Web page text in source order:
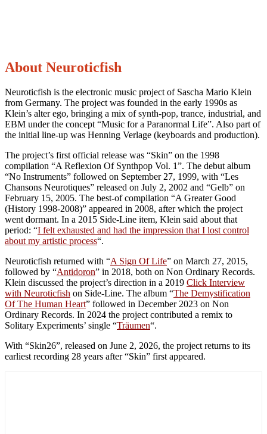
About Neuroticfish
Neuroticfish is the electronic music project of Sascha Mario Klein
from Germany. The project was founded in the early 1990s as
Klein’s alter ego, bringing a mix of synth-pop, trance, industrial, and
EBM under the concept “Music for a Paranormal Life”. Also part of
the initial line-up was Henning Verlage (keyboards and production).
The project’s first official release was “Skin” on the 1998
compilation “A Reflexion Of Synthpop Vol. 1”. The debut album
“No Instruments” followed on September 27, 1999, with “Les
Chansons Neurotiques” released on July 2, 2002 and “Gelb” on
February 15, 2005. The best-of compilation “A Greater Good
(History 1998-2008)” appeared in 2008, after which the project
went dormant. In a 2015 Side-Line item, Klein said about that
period: “I felt exhausted and had the impression that I lost control
about my artistic process“.
Neuroticfish returned with “A Sign Of Life” on March 27, 2015,
followed by “Antidoron” in 2018, both on Non Ordinary Records.
Klein discussed the project’s direction in a 2019 Click Interview
with Neuroticfish on Side-Line. The album “The Demystification
Of The Human Heart” followed in December 2023 on Non
Ordinary Records. In 2024 the project contributed a remix to
Solitary Experiments’ single “Träumen“.
With “Skin26”, released on June 2, 2026, the project returns to its
earliest recording 28 years after “Skin” first appeared.